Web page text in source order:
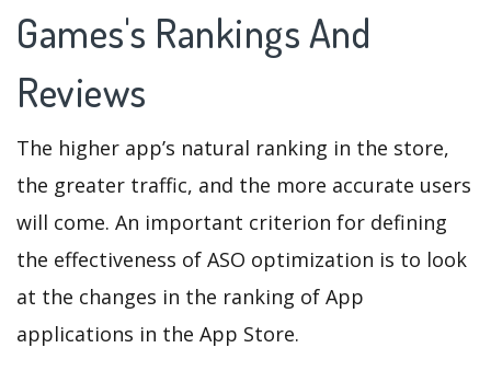
Games's Rankings And
Reviews
The higher app’s natural ranking in the store,
the greater traffic, and the more accurate users
will come. An important criterion for defining
the effectiveness of ASO optimization is to look
at the changes in the ranking of App
applications in the App Store.